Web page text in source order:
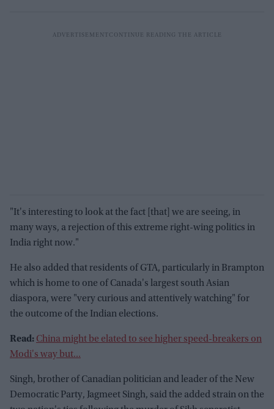
"It's interesting to look at the fact [that] we are seeing, in
many ways, a rejection of this extreme right-wing politics in
India right now."
He also added that residents of GTA, particularly in Brampton
which is home to one of Canada's largest south Asian
diaspora, were "very curious and attentively watching" for
the outcome of the Indian elections.
Read: China might be elated to see higher speed-breakers on
Modi's way but...
Singh, brother of Canadian politician and leader of the New
Democratic Party, Jagmeet Singh, said the added strain on the